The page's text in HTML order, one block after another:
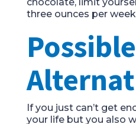
three ounces per
Possible
If you just can’t get
your life but you also